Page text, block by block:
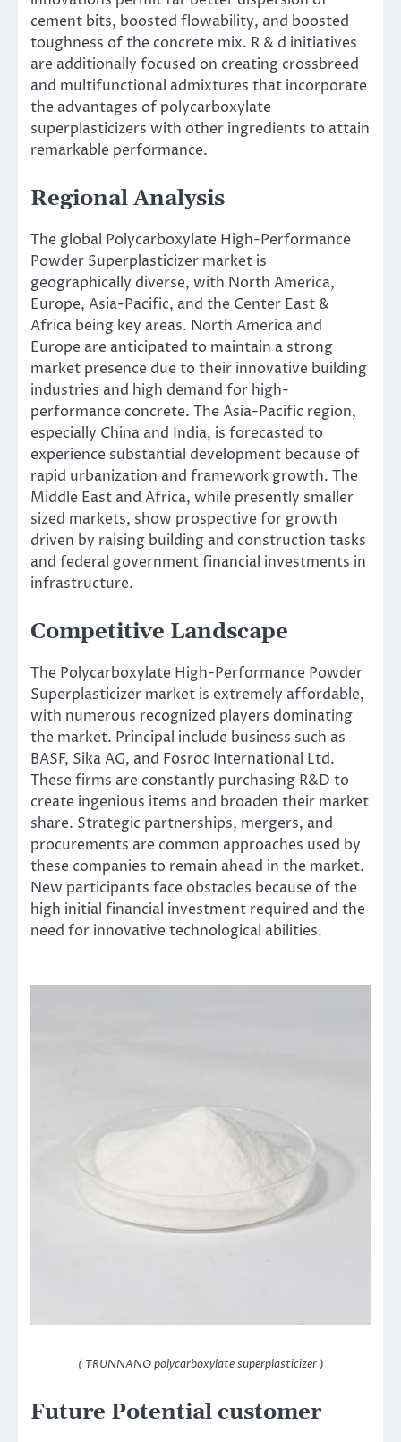
cement bits, boosted flowability, and boosted
toughness of the concrete mix. R & d initiatives
are additionally focused on creating crossbreed
and multifunctional admixtures that incorporate
the advantages of polycarboxylate
superplasticizers with other ingredients to attain
remarkable performance.
Regional Analysis
The global Polycarboxylate High-Performance
Powder Superplasticizer market is
geographically diverse, with North America,
Europe, Asia-Pacific, and the Center East &
Africa being key areas. North America and
Europe are anticipated to maintain a strong
market presence due to their innovative building
industries and high demand for high-
performance concrete. The Asia-Pacific region,
especially China and India, is forecasted to
experience substantial development because of
rapid urbanization and framework growth. The
Middle East and Africa, while presently smaller
sized markets, show prospective for growth
driven by raising building and construction tasks
and federal government financial investments in
infrastructure.
Competitive Landscape
The Polycarboxylate High-Performance Powder
Superplasticizer market is extremely affordable,
with numerous recognized players dominating
the market. Principal include business such as
BASF, Sika AG, and Fosroc International Ltd.
These firms are constantly purchasing R&D to
create ingenious items and broaden their market
share. Strategic partnerships, mergers, and
procurements are common approaches used by
these companies to remain ahead in the market.
New participants face obstacles because of the
high initial financial investment required and the
need for innovative technological abilities.
( TRUNNANO polycarboxylate superplasticizer )
Future Potential customer